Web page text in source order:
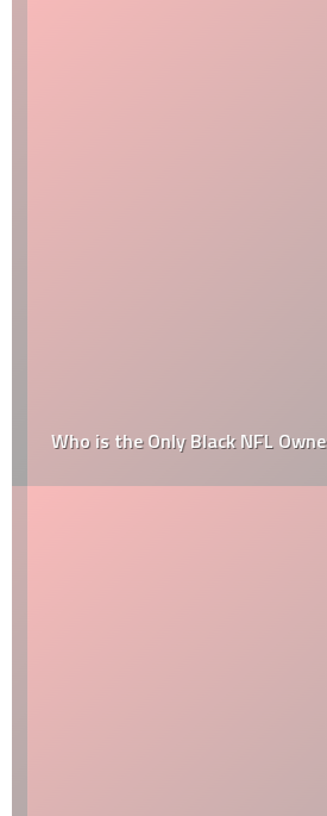
Who is the Only Black NFL Owner?